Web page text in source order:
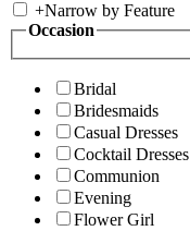
+Narrow by Feature
Occasion
Bridal
Bridesmaids
Casual Dresses
Cocktail Dresses
Communion
Evening
Flower Girl